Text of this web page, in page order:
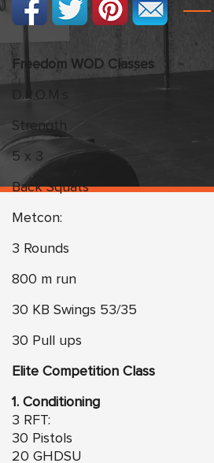
Freedom WOD Classes
D.R.O.M.s
Strength
5 x 3
Back Squats
Metcon:
3 Rounds
800 m run
30 KB Swings 53/35
30 Pull ups
Elite Competition Class
1. Conditioning
3 RFT:
30 Pistols
20 GHDSU